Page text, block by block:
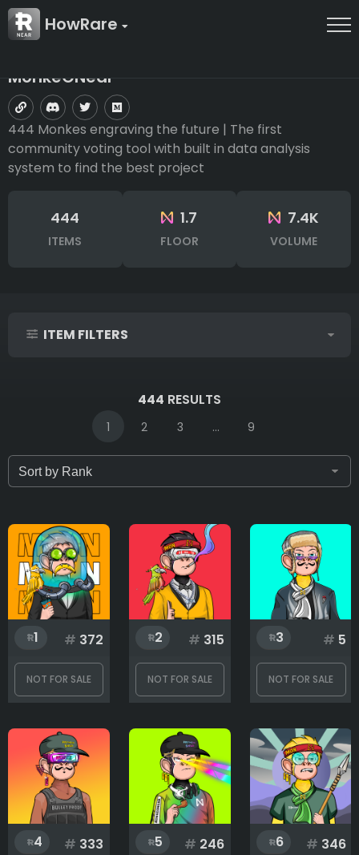
HowRare
MonkeONear
444 Monkes engraving the future | The first
community voting tool with built in data analysis
system to find the best project
444
ITEMS
1.7
FLOOR
7.4K
VOLUME
ITEM FILTERS
Attribute count
Background
Clothes
Earrings
Eyes
444 RESULTS
1 2 3 ... 9
1 # 372
NOT FOR SALE
2 # 315
NOT FOR SALE
3 # 5
NOT FOR SALE
4 # 333 5 # 246 6 # 346